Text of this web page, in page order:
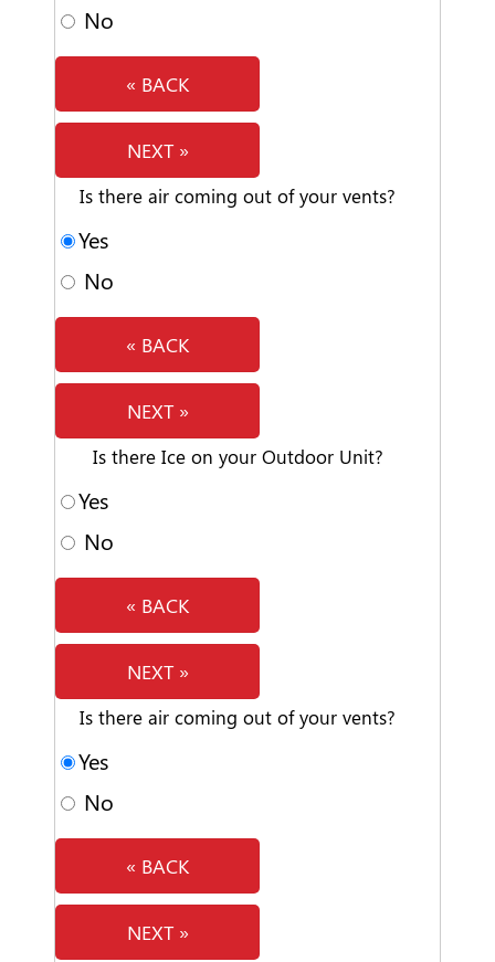
No
« BACK
NEXT »
Is there air coming out of your vents?
Yes
No
« BACK
NEXT »
Is there Ice on your Outdoor Unit?
Yes
No
« BACK
NEXT »
Is there air coming out of your vents?
Yes
No
« BACK
NEXT »